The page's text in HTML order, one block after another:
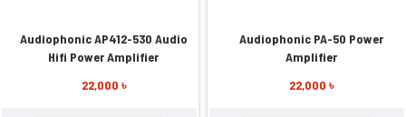
Audiophonic AP412-530 Audio
Hifi Power Amplifier
22,000 ৳
Audiophonic PA-50 Power
Amplifier
22,000 ৳